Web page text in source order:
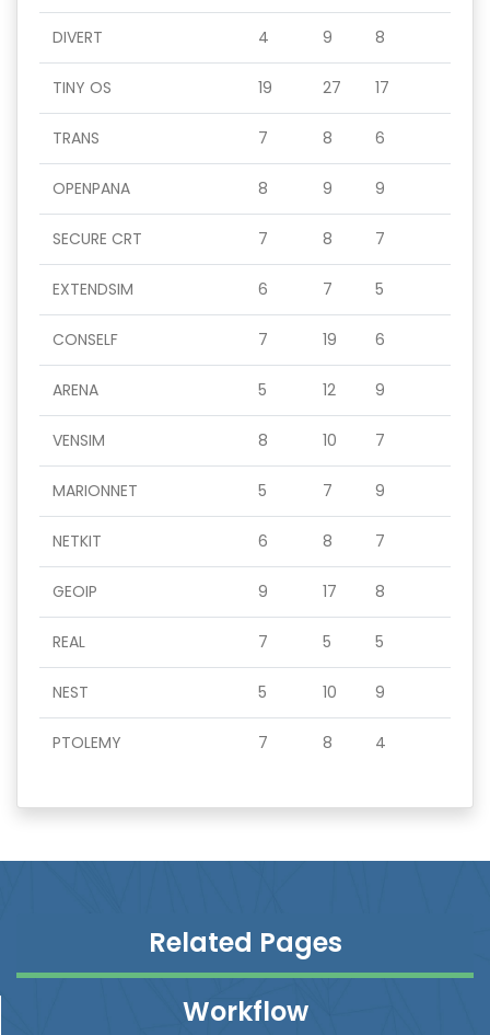
DIVERT 4 9 8
TINY OS 19 27 17
TRANS 7 8 6
OPENPANA 8 9 9
SECURE CRT 7 8 7
EXTENDSIM 6 7 5
CONSELF 7 19 6
ARENA 5 12 9
VENSIM 8 10 7
MARIONNET 5 7 9
NETKIT 6 8 7
GEOIP 9 17 8
REAL 7 5 5
NEST 5 10 9
PTOLEMY 7 8 4
Related Pages
Workflow